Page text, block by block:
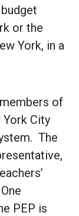
or the
York, in a
of
City
The
PEP is